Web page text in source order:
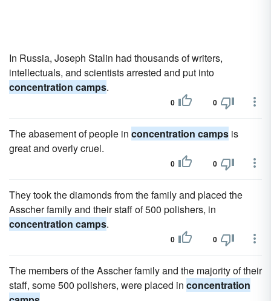
In Russia, Joseph Stalin had thousands of writers,
intellectuals, and scientists arrested and put into
concentration camps.
0 0
The abasement of people in concentration camps is
great and overly cruel.
0 0
They took the diamonds from the family and placed the
Asscher family and their staff of 500 polishers, in
concentration camps.
0 0
The members of the Asscher family and the majority of their
staff, some 500 polishers, were placed in concentration